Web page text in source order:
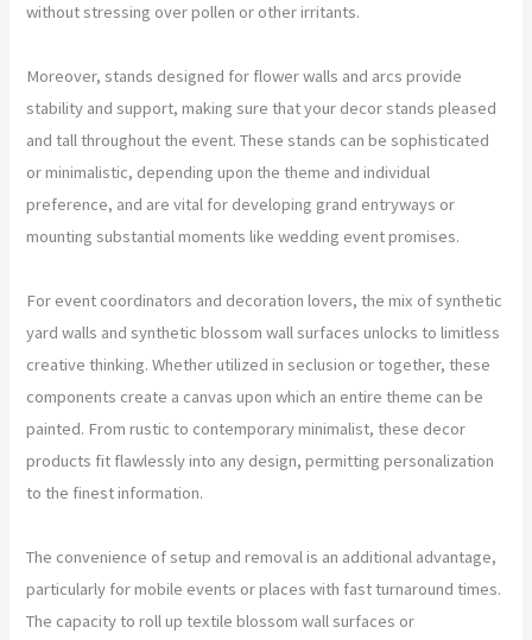
without stressing over pollen or other irritants.
Moreover, stands designed for flower walls and arcs provide
stability and support, making sure that your decor stands pleased
and tall throughout the event. These stands can be sophisticated
or minimalistic, depending upon the theme and individual
preference, and are vital for developing grand entryways or
mounting substantial moments like wedding event promises.
For event coordinators and decoration lovers, the mix of synthetic
yard walls and synthetic blossom wall surfaces unlocks to limitless
creative thinking. Whether utilized in seclusion or together, these
components create a canvas upon which an entire theme can be
painted. From rustic to contemporary minimalist, these decor
products fit flawlessly into any design, permitting personalization
to the finest information.
The convenience of setup and removal is an additional advantage,
particularly for mobile events or places with fast turnaround times.
The capacity to roll up textile blossom wall surfaces or